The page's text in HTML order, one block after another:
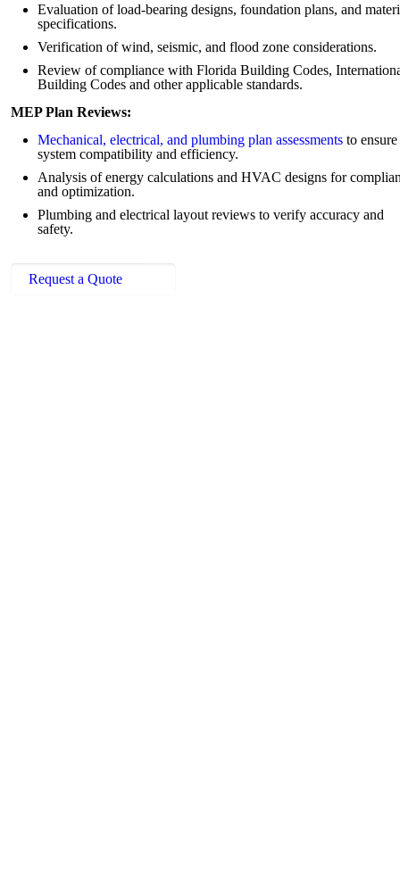
Evaluation of load-bearing designs, foundation plans, and
specifications.
Verification of wind, seismic, and flood zone considerations.
Review of compliance with Florida Building Codes,
Building Codes and other applicable standards.
MEP Plan Reviews:
Mechanical, electrical, and plumbing plan assessments to ensure
system compatibility and efficiency.
Analysis of energy calculations and HVAC designs for
and optimization.
Plumbing and electrical layout reviews to verify accuracy and
safety.
Request a Quote